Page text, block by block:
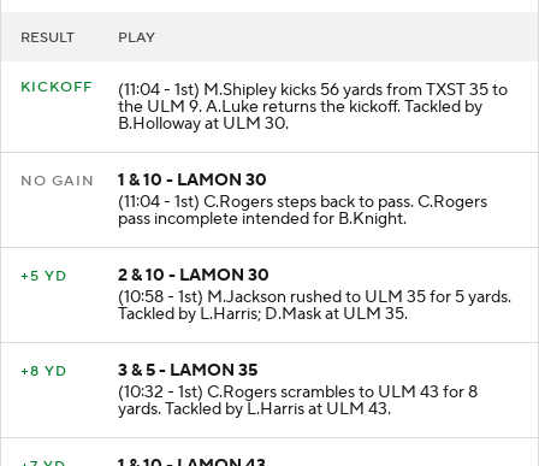
(11:04 - 1st) M.Shipley kicks 56 yards from TXST 35 to
the ULM 9. A.Luke returns the kickoff. Tackled by
B.Holloway at ULM 30.
1 & 10 - LAMON 30
(11:04 - 1st) C.Rogers steps back to pass. C.Rogers
pass incomplete intended for B.Knight.
2 & 10 - LAMON 30
(10:58 - 1st) M.Jackson rushed to ULM 35 for 5 yards.
Tackled by L.Harris; D.Mask at ULM 35.
3 & 5 - LAMON 35
(10:32 - 1st) C.Rogers scrambles to ULM 43 for 8
yards. Tackled by L.Harris at ULM 43.